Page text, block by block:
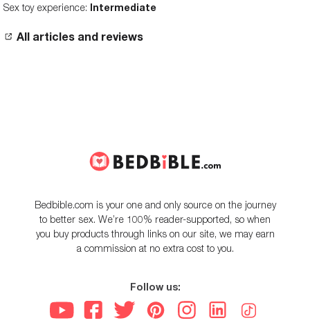
Sex toy experience: Intermediate
All articles and reviews
Bedbible.com is your one and only source on the journey
to better sex. We’re 100% reader-supported, so when
you buy products through links on our site, we may earn
a commission at no extra cost to you.
Follow us: